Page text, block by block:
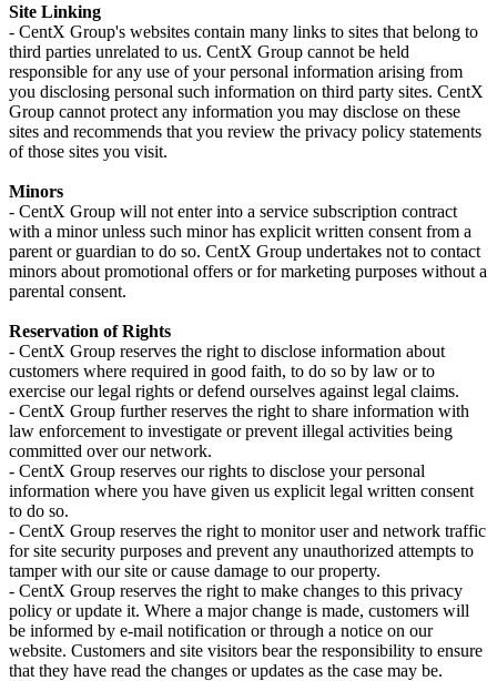
Site Linking
- CentX Group's websites contain many links to sites that belong to
third parties unrelated to us. CentX Group cannot be held
responsible for any use of your personal information arising from
you disclosing personal such information on third party sites. CentX
Group cannot protect any information you may disclose on these
sites and recommends that you review the privacy policy statements
of those sites you visit.
Minors
- CentX Group will not enter into a service subscription contract
with a minor unless such minor has explicit written consent from a
parent or guardian to do so. CentX Group undertakes not to contact
minors about promotional offers or for marketing purposes without a
parental consent.
Reservation of Rights
- CentX Group reserves the right to disclose information about
customers where required in good faith, to do so by law or to
exercise our legal rights or defend ourselves against legal claims.
- CentX Group further reserves the right to share information with
law enforcement to investigate or prevent illegal activities being
committed over our network.
- CentX Group reserves our rights to disclose your personal
information where you have given us explicit legal written consent
to do so.
- CentX Group reserves the right to monitor user and network traffic
for site security purposes and prevent any unauthorized attempts to
tamper with our site or cause damage to our property.
- CentX Group reserves the right to make changes to this privacy
policy or update it. Where a major change is made, customers will
be informed by e-mail notification or through a notice on our
website. Customers and site visitors bear the responsibility to ensure
that they have read the changes or updates as the case may be.